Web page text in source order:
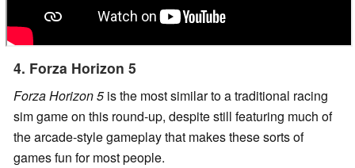
4. Forza Horizon 5
Forza Horizon 5is the most similar to a traditional racing
sim game on this round-up, despite still featuring much of
the arcade-style gameplay that makes these sorts of
games fun for most people.